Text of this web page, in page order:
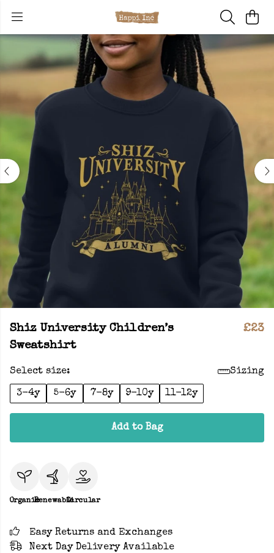
Shiz University Children’s
Sweatshirt
£23
Select size: Sizing
3-4y 5-6y 7-8y 9-10y 11-12y
Add to Bag
OrganicRenewableCircular
Easy Returns and Exchanges
Next Day Delivery Available